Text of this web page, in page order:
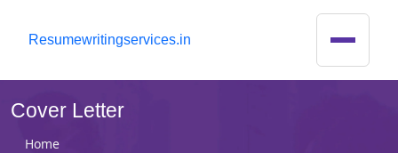
Resumewritingservices.in
Cover Letter
Home